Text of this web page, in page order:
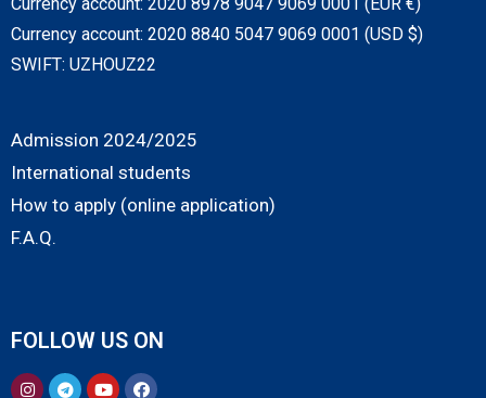
Currency account: 2020 8840 5047 9069 0001 (USD $)
SWIFT: UZHOUZ22
Admission 2024/2025
International students
How to apply (online application)
F.A.Q.
FOLLOW US ON